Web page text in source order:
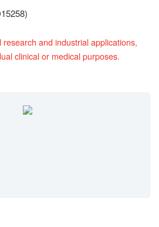
and industrial applications,
clinical or medical purposes.